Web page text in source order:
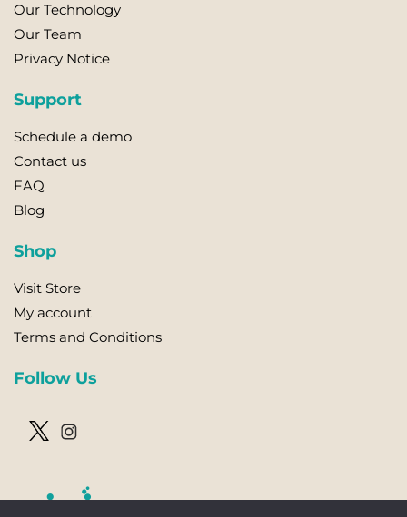
Our Technology
Our Team
Privacy Notice
Support
Schedule a demo
Contact us
FAQ
Blog
Shop
Visit Store
My account
Terms and Conditions
Follow Us